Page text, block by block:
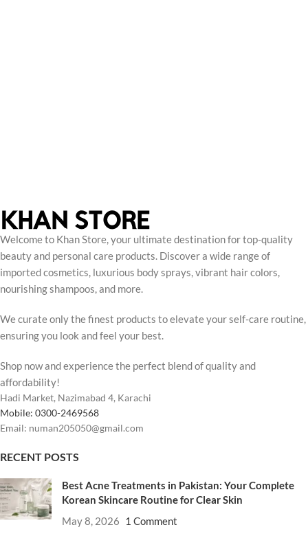
Welcome to Khan Store, your ultimate destination for top-quality
beauty and personal care products. Discover a wide range of
imported cosmetics, luxurious body sprays, vibrant hair colors,
nourishing shampoos, and more.
We curate only the finest products to elevate your self-care routine,
ensuring you look and feel your best.
Shop now and experience the perfect blend of quality and
affordability!
Hadi Market, Nazimabad 4, Karachi
Mobile: 0300-2469568
Email: numan205050@gmail.com
RECENT POSTS
Best Acne Treatments in Pakistan: Your Complete
Korean Skincare Routine for Clear Skin
May 8, 2026 1 Comment